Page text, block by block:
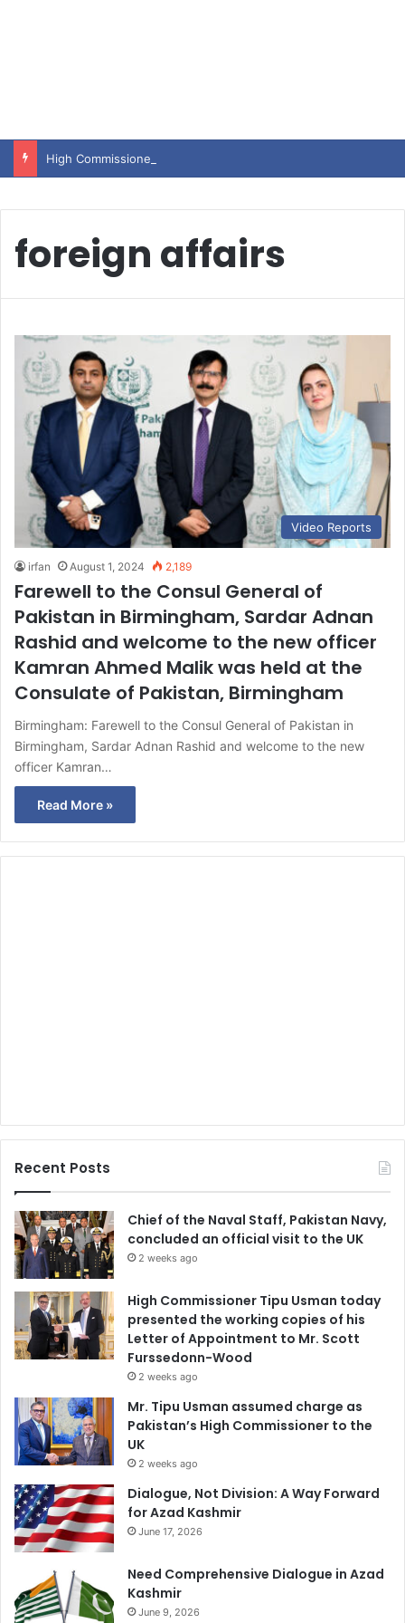
foreign affairs
Video Reports
irfan August 1, 2024 2,189
Farewell to the Consul General of
Pakistan in Birmingham, Sardar Adnan
Rashid and welcome to the new officer
Kamran Ahmed Malik was held at the
Consulate of Pakistan, Birmingham
Birmingham: Farewell to the Consul General of Pakistan in
Birmingham, Sardar Adnan Rashid and welcome to the new
officer Kamran…
Read More »
Recent Posts
Chief of the Naval Staff, Pakistan Navy,
concluded an official visit to the UK
2 weeks ago
High Commissioner Tipu Usman today
presented the working copies of his
Letter of Appointment to Mr. Scott
Furssedonn-Wood
2 weeks ago
Mr. Tipu Usman assumed charge as
Pakistan’s High Commissioner to the
UK
2 weeks ago
Dialogue, Not Division: A Way Forward
for Azad Kashmir
June 17, 2026
Need Comprehensive Dialogue in Azad
Kashmir
June 9, 2026